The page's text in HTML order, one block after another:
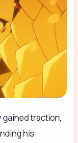
gained traction,
his